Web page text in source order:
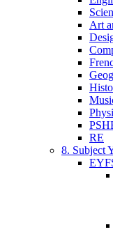
Art
RE
8. Subject